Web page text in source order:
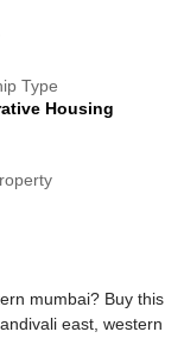
Type
Housing
mumbai? Buy this
east, western